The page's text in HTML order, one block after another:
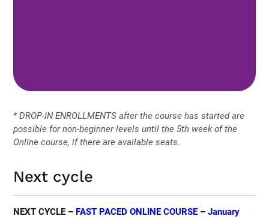
* DROP-IN ENROLLMENTS after the course has started are
possible for non-beginner levels until the 5th week of the
Online course, if there are available seats.
Next cycle
NEXT CYCLE – FAST PACED ONLINE COURSE – January